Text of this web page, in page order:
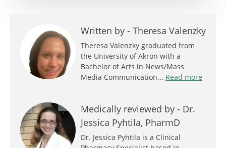
Written by - Theresa Valenzky
Theresa Valenzky graduated from
the University of Akron with a
Bachelor of Arts in News/Mass
Media Communication... Read more
Medically reviewed by - Dr.
Jessica Pyhtila, PharmD
Dr. Jessica Pyhtila is a Clinical